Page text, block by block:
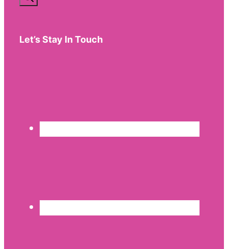
Let’s Stay In Touch